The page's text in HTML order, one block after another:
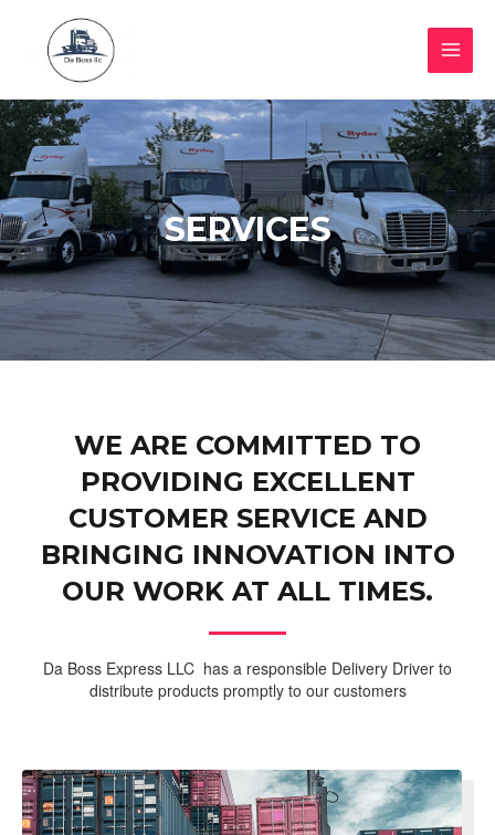
SERVICES
WE ARE COMMITTED TO
PROVIDING EXCELLENT
CUSTOMER SERVICE AND
BRINGING INNOVATION INTO
OUR WORK AT ALL TIMES.
Da Boss Express LLC has a responsible Delivery Driver to
distribute products promptly to our customers